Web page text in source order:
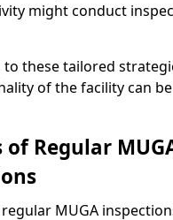
might conduct
to these tailored
of the facility can
Regular
MUGA